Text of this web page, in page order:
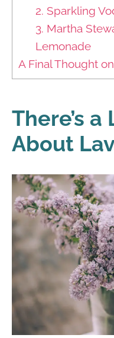
2. Sparkling
3. Martha
Lemonade
A Final Thought
There’s
About